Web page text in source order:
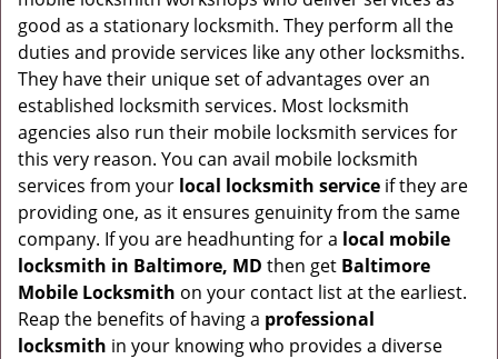
t
n
good as a stationary locksmith. They perform all the
duties and provide services like any other locksmiths.
They have their unique set of advantages over an
established locksmith services. Most locksmith
agencies also run their mobile locksmith services for
this very reason. You can avail mobile locksmith
services from your local locksmith service if they are
providing one, as it ensures genuinity from the same
company. If you are headhunting for a local mobile
locksmith in Baltimore, MD then get Baltimore
Mobile Locksmith on your contact list at the earliest.
Reap the benefits of having a professional
locksmith in your knowing who provides a diverse